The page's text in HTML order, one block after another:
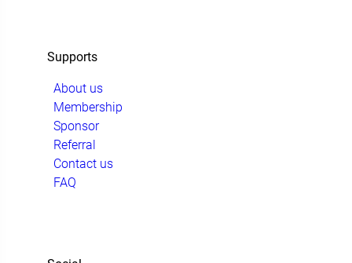
Supports
About us
Membership
Sponsor
Referral
Contact us
FAQ